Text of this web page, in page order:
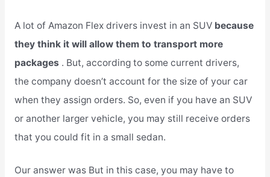
A lot of Amazon Flex drivers invest in an SUV because
they think it will allow them to transport more
packages . But, according to some current drivers,
the company doesn’t account for the size of your car
when they assign orders. So, even if you have an SUV
or another larger vehicle, you may still receive orders
that you could fit in a small sedan.
Our answer was But in this case, you may have to